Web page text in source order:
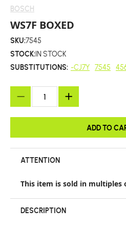
BOSCH
WS7F BOXED
SKU:7545
STOCK:IN STOCK
SUBSTITUTIONS: -CJ7Y 7545
ADD TO
ATTENTION
This item is sold in multiples
DESCRIPTION